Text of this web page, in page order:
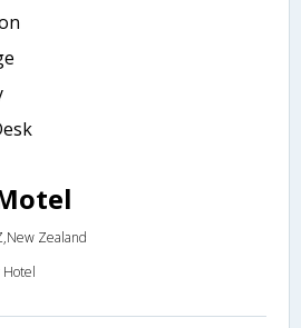
Zealand
Hotel